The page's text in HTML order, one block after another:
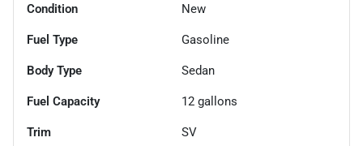
Condition New
Fuel Type Gasoline
Body Type Sedan
Fuel Capacity 12 gallons
Trim SV